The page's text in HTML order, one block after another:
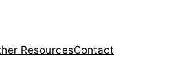
ResourcesContact